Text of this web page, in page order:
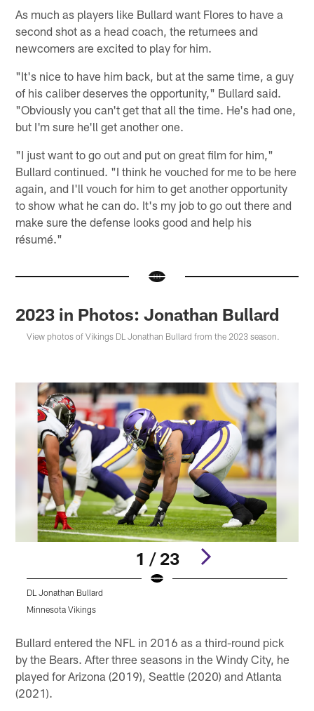
As much as players like Bullard want Flores to have a
second shot as a head coach, the returnees and
newcomers are excited to play for him.
"It's nice to have him back, but at the same time, a guy
of his caliber deserves the opportunity," Bullard said.
"Obviously you can't get that all the time. He's had one,
but I'm sure he'll get another one.
"I just want to go out and put on great film for him,"
Bullard continued. "I think he vouched for me to be here
again, and I'll vouch for him to get another opportunity
to show what he can do. It's my job to go out there and
make sure the defense looks good and help his
résumé."
2023 in Photos: Jonathan Bullard
View photos of Vikings DL Jonathan Bullard from the 2023 season.
1 / 23
DL Jonathan Bullard
Minnesota Vikings
Bullard entered the NFL in 2016 as a third-round pick
by the Bears. After three seasons in the Windy City, he
played for Arizona (2019), Seattle (2020) and Atlanta
(2021).